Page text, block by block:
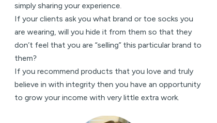
simply sharing your experience.
If your clients ask you what brand or toe socks you
are wearing, will you hide it from them so that they
don’t feel that you are “selling” this particular brand to
them?
If you recommend products that you love and truly
believe in with integrity then you have an opportunity
to grow your income with very little extra work.